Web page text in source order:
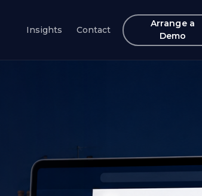
Insights Contact
Arrange a
Demo